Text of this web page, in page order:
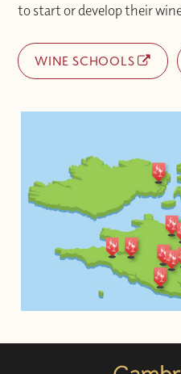
to start or develop their
WINE SCHOOLS